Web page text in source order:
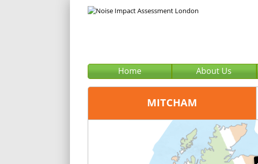
Home About Us
MITCHAM